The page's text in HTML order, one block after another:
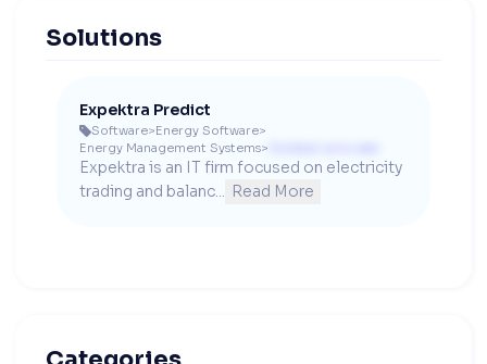
Solutions
Expektra Predict
Software>Energy Software>
Energy Management Systems>
Expektra is an IT firm focused on electricity
trading and balanc... Read More